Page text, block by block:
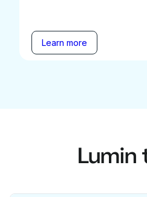
Learn more
Lumin